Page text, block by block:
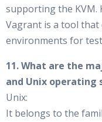
supporting the KVM.
Vagrant is a tool that
environments for
11. What are the
and Unix operating
Unix:
It belongs to the